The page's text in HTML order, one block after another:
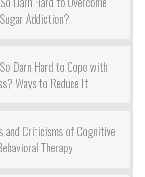
Sugar Addiction?
Darn Hard to Cope with
Ways to Reduce It
and Criticisms of Cognitive
Therapy